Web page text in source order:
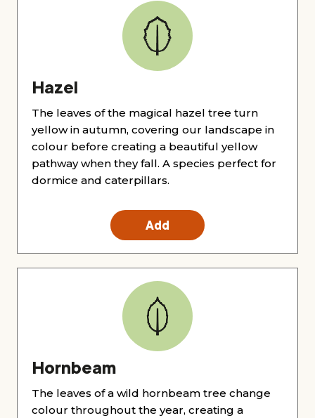
Hazel
The leaves of the magical hazel tree turn
yellow in autumn, covering our landscape in
colour before creating a beautiful yellow
pathway when they fall. A species perfect for
dormice and caterpillars.
Add
Hornbeam
The leaves of a wild hornbeam tree change
colour throughout the year, creating a